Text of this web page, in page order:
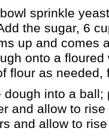
sprinkle
the sugar, 6
up and comes
onto a
flour as needed,
dough into a
and allow to
and allow to